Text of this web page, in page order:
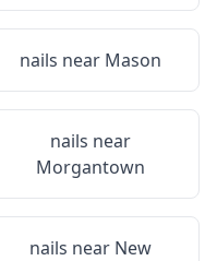
nails near Mason
nails near
Morgantown
nails near New